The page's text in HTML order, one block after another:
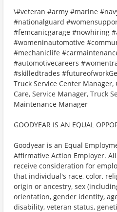
\#veteran #army #marine
#nationalguard
#femcanicgarage #nowhiring
#womeninautomotive
#mechaniclife
#automotivecareers
#skilledtrades
Truck Service Center
Care, Service Manager, Truck
Maintenance Manager
GOODYEAR IS AN EQUAL
Goodyear is an Equal
Affirmative Action Employer.
receive consideration for
that individual's race, color,
origin or ancestry, sex
orientation, gender identity,
disability, veteran status,